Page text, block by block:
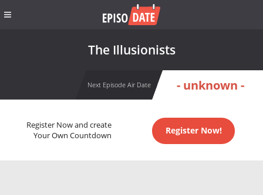
The Illusionists
Next Episode Air Date - unknown -
Register Now and create
Your Own Countdown
Register Now!